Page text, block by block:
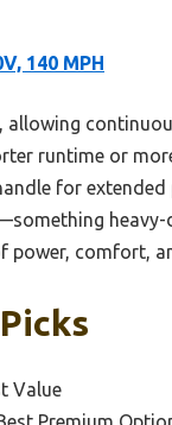
140 MPH
allowing
runtime or
for extended
heavy-
power, comfort,
Value